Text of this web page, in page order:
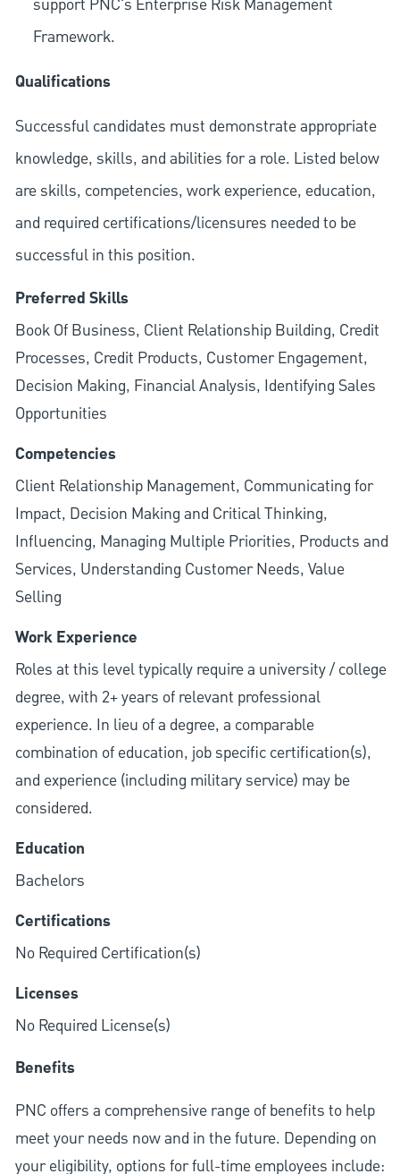
support PNC's Enterprise Risk Management
Framework.
Qualifications
Successful candidates must demonstrate appropriate
knowledge, skills, and abilities for a role. Listed below
are skills, competencies, work experience, education,
and required certifications/licensures needed to be
successful in this position.
Preferred Skills
Book Of Business, Client Relationship Building, Credit
Processes, Credit Products, Customer Engagement,
Decision Making, Financial Analysis, Identifying Sales
Opportunities
Competencies
Client Relationship Management, Communicating for
Impact, Decision Making and Critical Thinking,
Influencing, Managing Multiple Priorities, Products and
Services, Understanding Customer Needs, Value
Selling
Work Experience
Roles at this level typically require a university / college
degree, with 2+ years of relevant professional
experience. In lieu of a degree, a comparable
combination of education, job specific certification(s),
and experience (including military service) may be
considered.
Education
Bachelors
Certifications
No Required Certification(s)
Licenses
No Required License(s)
Benefits
PNC offers a comprehensive range of benefits to help
meet your needs now and in the future. Depending on
your eligibility, options for full-time employees include: